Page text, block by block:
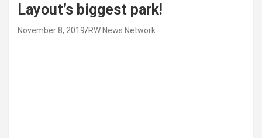
Layout’s biggest park!
November 8, 2019 RW News Network